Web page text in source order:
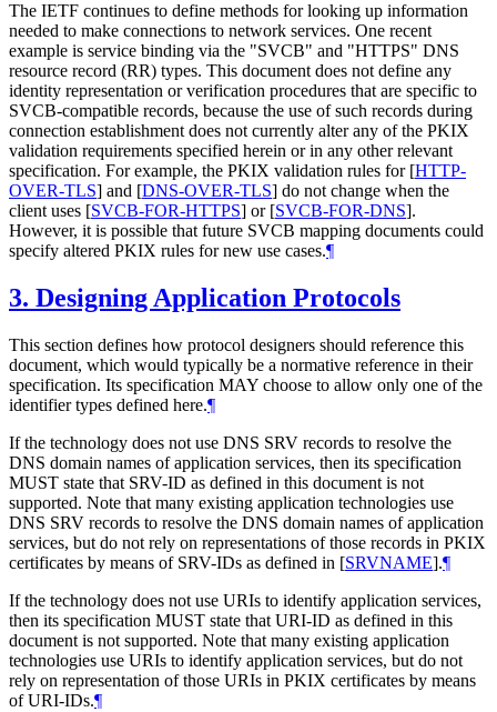
The IETF continues to define methods for looking up information
needed to make connections to network services. One recent
example is service binding via the "SVCB" and "HTTPS" DNS
resource record (RR) types. This document does not define any
identity representation or verification procedures that are specific to
SVCB-compatible records, because the use of such records during
connection establishment does not currently alter any of the PKIX
validation requirements specified herein or in any other relevant
specification. For example, the PKIX validation rules for [HTTP-
OVER-TLS] and [DNS-OVER-TLS] do not change when the
client uses [SVCB-FOR-HTTPS] or [SVCB-FOR-DNS].
However, it is possible that future SVCB mapping documents could
specify altered PKIX rules for new use cases.¶
3. Designing Application Protocols
This section defines how protocol designers should reference this
document, which would typically be a normative reference in their
specification. Its specification MAY choose to allow only one of the
identifier types defined here.¶
If the technology does not use DNS SRV records to resolve the
DNS domain names of application services, then its specification
MUST state that SRV-ID as defined in this document is not
supported. Note that many existing application technologies use
DNS SRV records to resolve the DNS domain names of application
services, but do not rely on representations of those records in PKIX
certificates by means of SRV-IDs as defined in [SRVNAME].¶
If the technology does not use URIs to identify application services,
then its specification MUST state that URI-ID as defined in this
document is not supported. Note that many existing application
technologies use URIs to identify application services, but do not
rely on representation of those URIs in PKIX certificates by means
of URI-IDs.¶